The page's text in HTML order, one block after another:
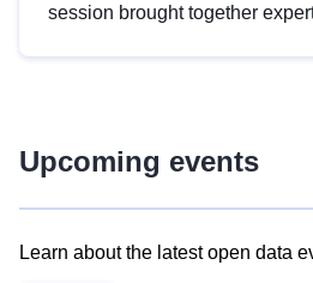
session brought together
Upcoming events
Learn about the latest open data